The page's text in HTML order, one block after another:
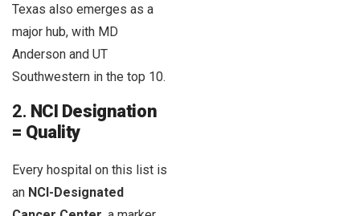
Texas also emerges as a
major hub, with MD
Anderson and UT
Southwestern in the top 10.
2. NCI Designation
= Quality
Every hospital on this list is
an NCI-Designated